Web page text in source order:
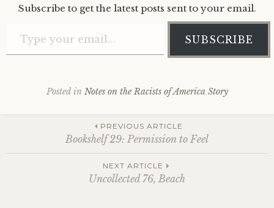
Subscribe to get the latest posts sent to your email.
SUBSCRIBE
Posted in Notes on the Racists of America Story
navigation
PREVIOUS ARTICLE
Bookshelf 29: Permission to Feel
NEXT ARTICLE
Uncollected 76, Beach